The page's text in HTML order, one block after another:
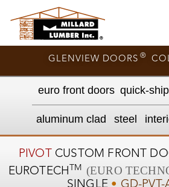
GLENVIEW DOORS ®
euro front doors quick-ship
aluminum clad steel
PIVOT CUSTOM FRONT
EUROTECHTM (EURO